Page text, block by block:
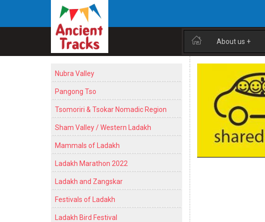
About us +
Nubra Valley
Pangong Tso
Tsomoriri & Tsokar Nomadic Region
Sham Valley / Western Ladakh
Mammals of Ladakh
Ladakh Marathon 2022
Ladakh and Zangskar
Festivals of Ladakh
Ladakh Bird Festival